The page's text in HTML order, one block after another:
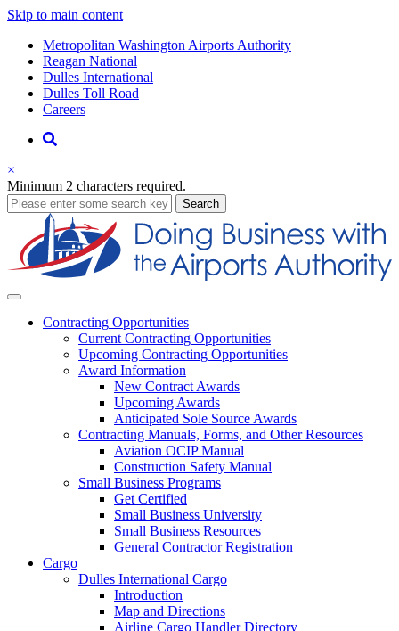
Skip to main content
Supernav
Metropolitan Washington Airports Authority
Reagan National
Dulles International
Dulles Toll Road
Careers
Nav
Search
business
×
Minimum 2 characters required.
Search
Business
Contracting Opportunities
Current Contracting Opportunities
Upcoming Contracting Opportunities
Award Information
New Contract Awards
Upcoming Awards
Anticipated Sole Source Awards
Contracting Manuals, Forms, and Other Resources
Aviation OCIP Manual
Construction Safety Manual
Small Business Programs
Get Certified
Small Business University
Small Business Resources
General Contractor Registration
Cargo
Dulles International Cargo
Introduction
Map and Directions
Airline Cargo Handler Directory